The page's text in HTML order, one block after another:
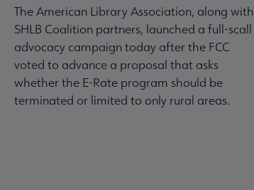
The American Library Association, along with
SHLB Coalition partners, launched a full-scall
advocacy campaign today after the FCC
voted to advance a proposal that asks
whether the E-Rate program should be
terminated or limited to only rural areas.